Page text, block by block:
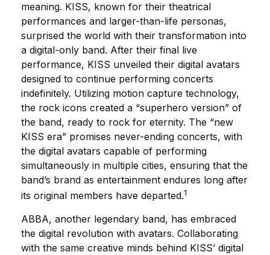
meaning. KISS, known for their theatrical
performances and larger-than-life personas,
surprised the world with their transformation into
a digital-only band. After their final live
performance, KISS unveiled their digital avatars
designed to continue performing concerts
indefinitely. Utilizing motion capture technology,
the rock icons created a “superhero version” of
the band, ready to rock for eternity. The “new
KISS era” promises never-ending concerts, with
the digital avatars capable of performing
simultaneously in multiple cities, ensuring that the
band’s brand as entertainment endures long after
its original members have departed.1
ABBA, another legendary band, has embraced
the digital revolution with avatars. Collaborating
with the same creative minds behind KISS’ digital